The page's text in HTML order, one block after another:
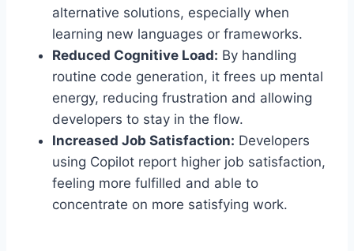
alternative solutions, especially when
learning new languages or frameworks.
Reduced Cognitive Load: By handling
routine code generation, it frees up mental
energy, reducing frustration and allowing
developers to stay in the flow.
Increased Job Satisfaction: Developers
using Copilot report higher job satisfaction,
feeling more fulfilled and able to
concentrate on more satisfying work.